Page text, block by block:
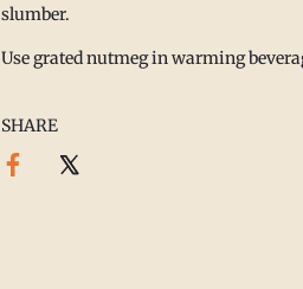
slumber.
Use grated nutmeg in warming
SHARE